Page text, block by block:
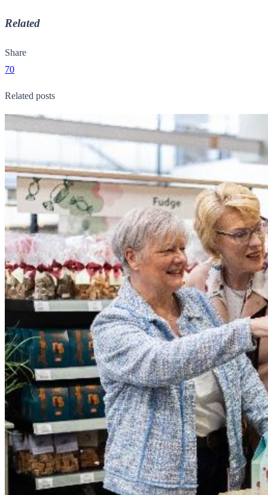
Related
Share
70
Related posts